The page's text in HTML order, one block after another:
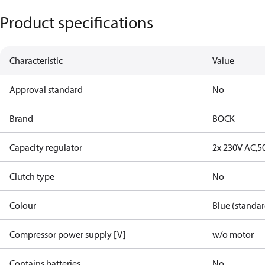
Product specifications
Characteristic Value
Approval standard No
Brand BOCK
Capacity regulator 2x 230V
Clutch type No
Colour Blue
Compressor power supply [V] w/o motor